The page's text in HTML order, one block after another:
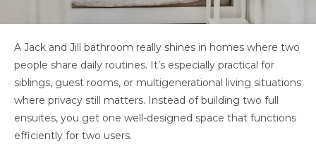
A Jack and Jill bathroom really shines in homes where two
people share daily routines. It’s especially practical for
siblings, guest rooms, or multigenerational living situations
where privacy still matters. Instead of building two full
ensuites, you get one well-designed space that functions
efficiently for two users.